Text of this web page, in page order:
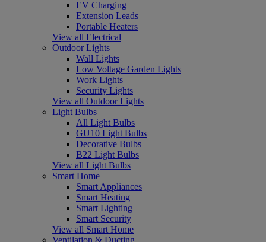
EV Charging
Extension Leads
Portable Heaters
View all Electrical
Outdoor Lights
Wall Lights
Low Voltage Garden Lights
Work Lights
Security Lights
View all Outdoor Lights
Light Bulbs
All Light Bulbs
GU10 Light Bulbs
Decorative Bulbs
B22 Light Bulbs
View all Light Bulbs
Smart Home
Smart Appliances
Smart Heating
Smart Lighting
Smart Security
View all Smart Home
Ventilation & Ducting